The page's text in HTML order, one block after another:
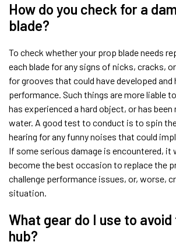
How do you check for a
blade?
To check whether your prop blade needs
each blade for any signs of nicks, cracks,
for grooves that could have developed and
performance. Such things are more liable
has experienced a hard object, or has been
water. A good test to conduct is to spin
hearing for any funny noises that could
If some serious damage is encountered, it
become the best occasion to replace the
challenge performance issues, or, worse,
situation.
What gear do I use to avoid
hub?